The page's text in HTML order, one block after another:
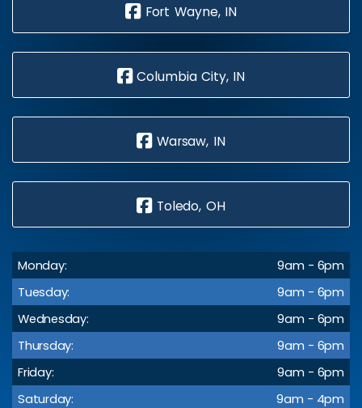
Fort Wayne, IN
Columbia City, IN
Warsaw, IN
Toledo, OH
Monday:
9am - 6pm
Tuesday:
9am - 6pm
Wednesday:
9am - 6pm
Thursday:
9am - 6pm
Friday:
9am - 6pm
Saturday:
9am - 4pm